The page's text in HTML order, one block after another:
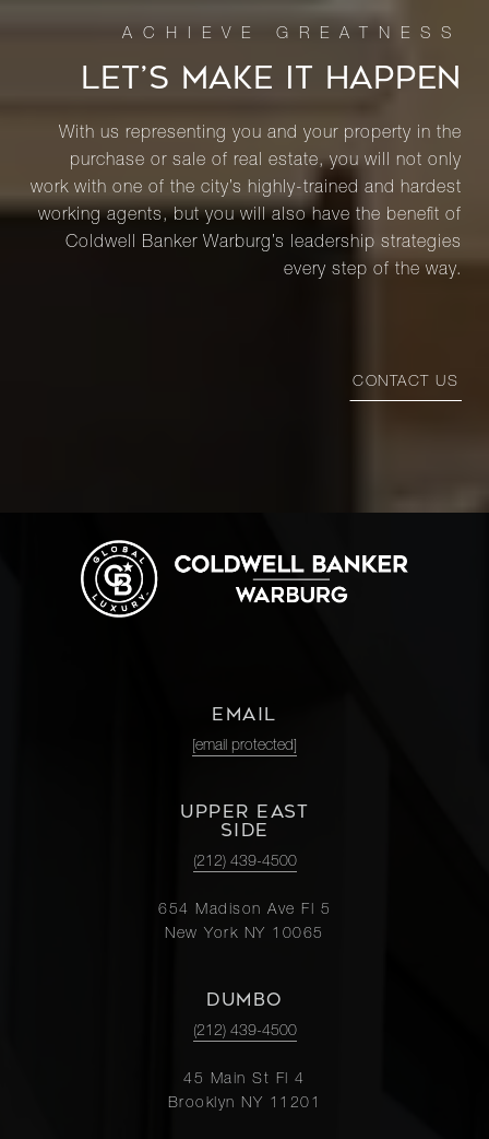
LET’S MAKE IT HAPPEN
With us representing you and your property in the
purchase or sale of real estate, you will not only
work with one of the city’s highly-trained and hardest
working agents, but you will also have the benefit of
Coldwell Banker Warburg’s leadership strategies
every step of the way.
CONTACT US
EMAIL
[email protected]
UPPER EAST
SIDE
(212) 439-4500
654 Madison Ave Fl 5
New York NY 10065
DUMBO
(212) 439-4500
45 Main St Fl 4
Brooklyn NY 11201